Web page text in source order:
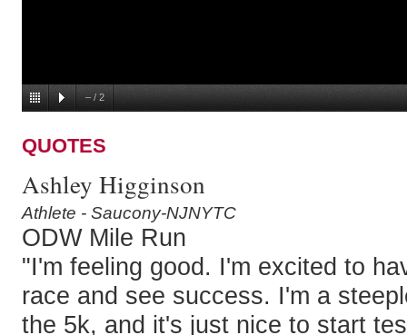
– / 2
QUOTES
Ashley Higginson
Athlete - Saucony-NJNYTC
ODW Mile Run
"I'm feeling good. I'm excited to
race and see success. I'm a
the 5k, and it's just nice to start